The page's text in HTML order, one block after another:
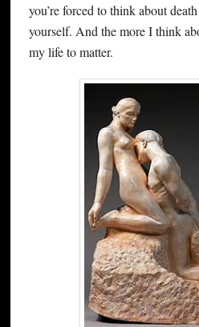
you’re forced to think about
yourself. And the more I think
my life to matter.